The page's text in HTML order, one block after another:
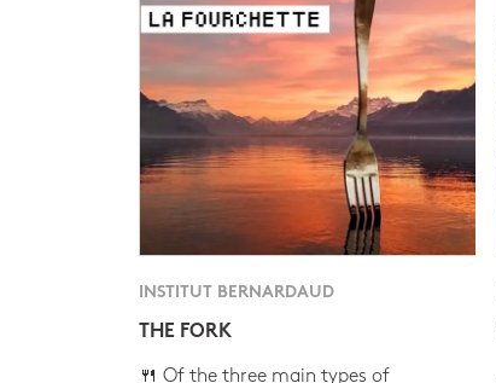
INSTITUT BERNARDAUD
THE FORK
🍴 Of the three main types of